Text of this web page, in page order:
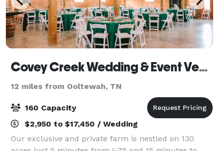
Covey Creek Wedding & Event Venue
12 miles from Ooltewah, TN
160 Capacity
$2,950 to $17,450 / Wedding
Our exclusive and private farm is nestled on 130